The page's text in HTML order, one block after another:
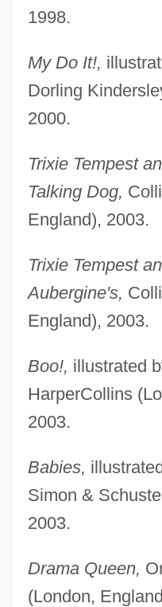
1998.
My Do It!,
Dorling
2000.
Trixie Tempest
Talking Dog,
England), 2003.
Trixie Tempest
Aubergine's,
England), 2003.
Boo!, illustrated
HarperCollins
2003.
Babies,
Simon &
2003.
Drama Queen,
(London,